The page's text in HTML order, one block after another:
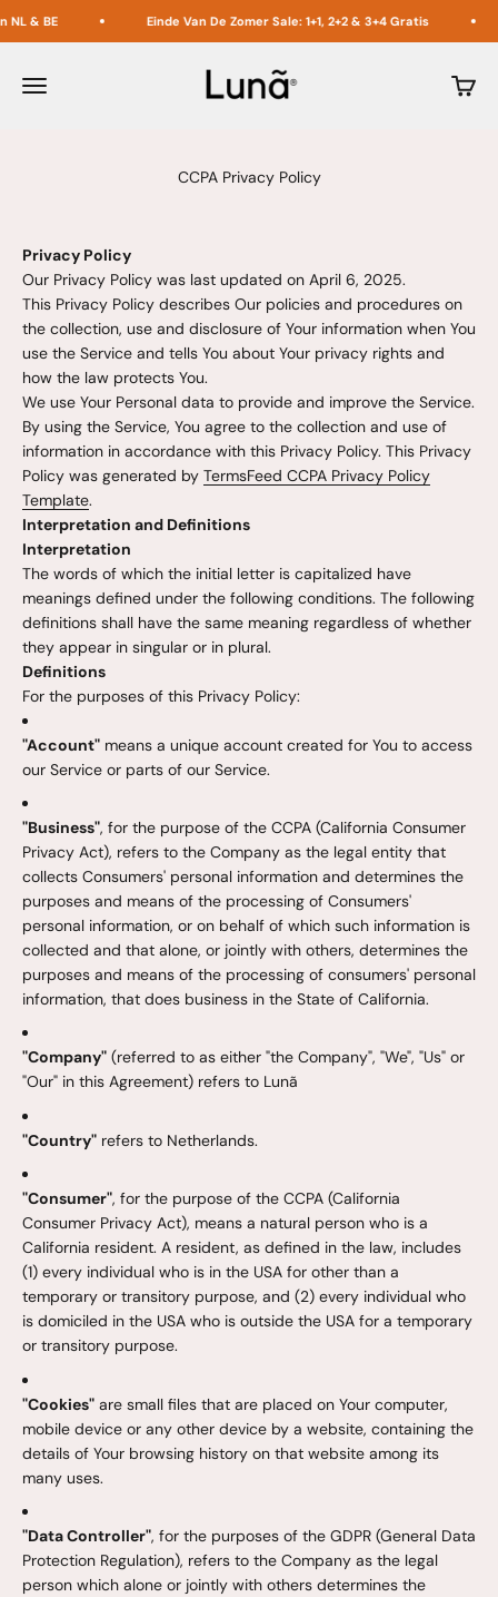
Einde Van De Zomer Sale: 1+1, 2+2 & 3+4 Gratis
Menu
Lunã
CCPA Privacy Policy
Privacy Policy
Our Privacy Policy was last updated on April 6, 2025.
This Privacy Policy describes Our policies and procedures on
the collection, use and disclosure of Your information when You
use the Service and tells You about Your privacy rights and
how the law protects You.
We use Your Personal data to provide and improve the Service.
By using the Service, You agree to the collection and use of
information in accordance with this Privacy Policy. This Privacy
Policy was generated by TermsFeed CCPA Privacy Policy
Template.
Interpretation and Definitions
Interpretation
The words of which the initial letter is capitalized have
meanings defined under the following conditions. The following
definitions shall have the same meaning regardless of whether
they appear in singular or in plural.
Definitions
For the purposes of this Privacy Policy:
"Account" means a unique account created for You to access
our Service or parts of our Service.
"Business", for the purpose of the CCPA (California Consumer
Privacy Act), refers to the Company as the legal entity that
collects Consumers' personal information and determines the
purposes and means of the processing of Consumers'
personal information, or on behalf of which such information is
collected and that alone, or jointly with others, determines the
purposes and means of the processing of consumers' personal
information, that does business in the State of California.
"Company" (referred to as either "the Company", "We", "Us" or
"Our" in this Agreement) refers to Lunã
"Country" refers to Netherlands.
"Consumer", for the purpose of the CCPA (California
Consumer Privacy Act), means a natural person who is a
California resident. A resident, as defined in the law, includes
(1) every individual who is in the USA for other than a
temporary or transitory purpose, and (2) every individual who
is domiciled in the USA who is outside the USA for a temporary
or transitory purpose.
"Cookies" are small files that are placed on Your computer,
mobile device or any other device by a website, containing the
details of Your browsing history on that website among its
many uses.
"Data Controller", for the purposes of the GDPR (General Data
Protection Regulation), refers to the Company as the legal
person which alone or jointly with others determines the